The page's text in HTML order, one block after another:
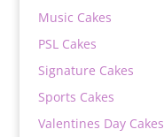
Music Cakes
PSL Cakes
Signature Cakes
Sports Cakes
Valentines Day Cakes